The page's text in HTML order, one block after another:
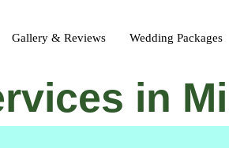
Gallery & Reviews Wedding Packages
in